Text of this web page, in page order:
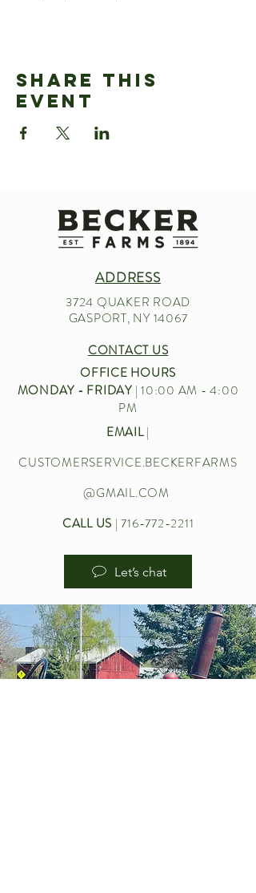
Share This
Event
ADDRESS
3724 QUAKER ROAD
GASPORT, NY 14067
CONTACT US
OFFICE HOURS
MONDAY - FRIDAY| 10:00 AM - 4:00
PM
EMAIL|
CUSTOMERSERVICE.BECKERFARMS
@GMAIL.COM
CALL US |716-772-2211
Let’s chat